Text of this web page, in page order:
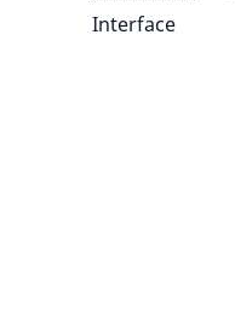
Interface